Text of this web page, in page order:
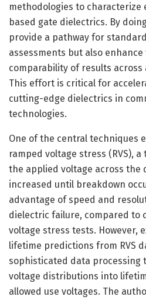
methodologies to characterize
based gate dielectrics. By
provide a pathway for
assessments but also
comparability of results
This effort is critical for
cutting-edge dielectrics in
technologies.
One of the central techniques
ramped voltage stress (RVS),
the applied voltage across the
increased until breakdown
advantage of speed and
dielectric failure, compared to
voltage stress tests. However,
lifetime predictions from RVS
sophisticated data processing
voltage distributions into
allowed use voltages. The